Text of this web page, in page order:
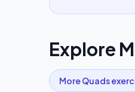
Explore
MoreQuads